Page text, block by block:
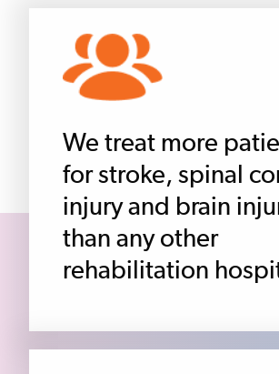
We treat more
for stroke, spinal
injury and brain
than any other
rehabilitation